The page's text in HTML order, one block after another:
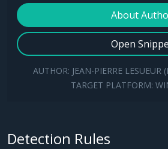
PebBaseAddress     :
BasePriority       :
UniqueProcessId    :
end
ExitStatus         :
About
Open
AUTHOR: JEAN-PIERRE LESUEUR
TARGET PLATFORM:
Detection Rules